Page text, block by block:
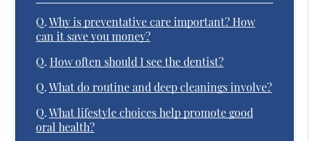
Q. Why is preventative care important? How
can it save you money?
Q. How often should I see the dentist?
Q. What do routine and deep cleanings involve?
Q. What lifestyle choices help promote good
oral health?